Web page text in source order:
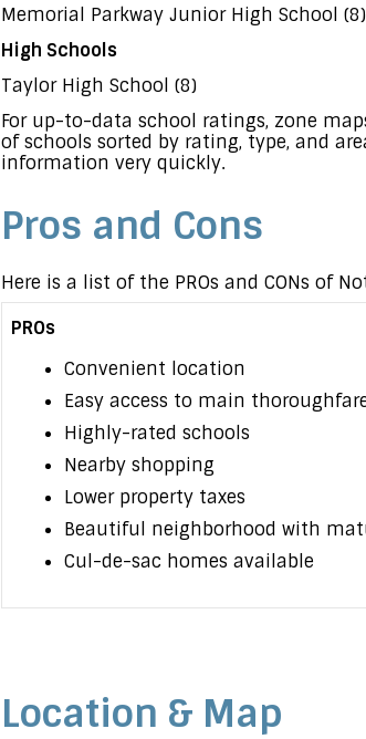
Memorial Parkway Junior High School (8)
High Schools
Taylor High School (8)
For up-to-data school ratings, zone
of schools sorted by rating, type, and
information very quickly.
Pros and Cons
Here is a list of the PROs and CONs of
PROs
Convenient location
Easy access to main
Highly-rated schools
Nearby shopping
Lower property taxes
Beautiful neighborhood with
Cul-de-sac homes available
Location & Map